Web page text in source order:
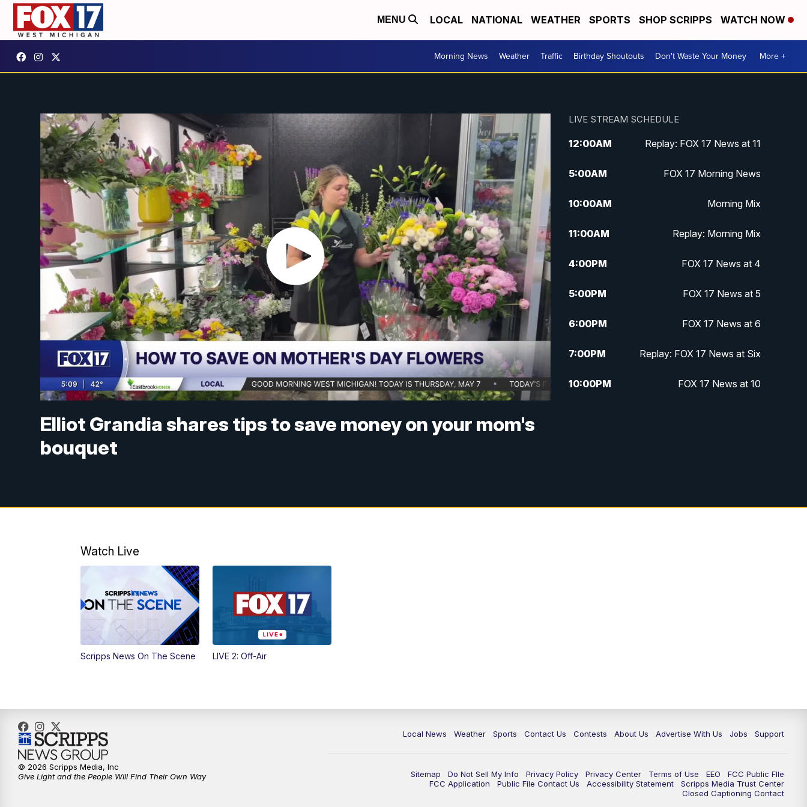
MENU LOCAL NATIONAL WEATHER SPORTS SHOP SCRIPPS WATCH NOW
Morning News Weather Traffic Birthday Shoutouts Don't Waste Your Money More +
Elliot Grandia shares tips to save money on your mom's
bouquet
LIVE STREAM SCHEDULE
12:00AM Replay: FOX 17 News at 11
5:00AM FOX 17 Morning News
10:00AM Morning Mix
11:00AM Replay: Morning Mix
4:00PM FOX 17 News at 4
5:00PM FOX 17 News at 5
6:00PM FOX 17 News at 6
7:00PM Replay: FOX 17 News at Six
10:00PM FOX 17 News at 10
Watch Live
Scripps News On The Scene LIVE 2: Off-Air
Local News Weather Sports Contact Us Contests About Us Advertise With Us Jobs Support
Sitemap Do Not Sell My Info Privacy Policy Privacy Center Terms of Use EEO
FCC Public FIle
FCC Application
Public File Contact Us Accessibility Statement
Scripps Media Trust Center
Closed Captioning Contact
© 2026 Scripps Media, Inc
Give Light and the People Will Find Their Own Way